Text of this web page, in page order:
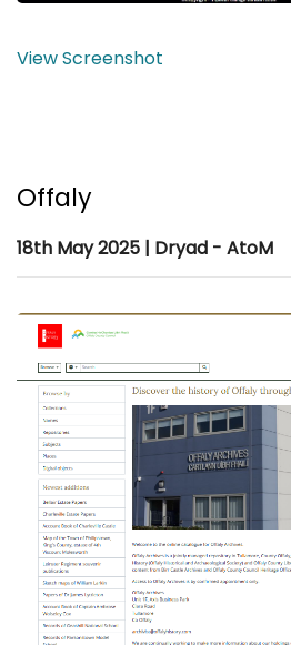
View Screenshot
Offaly
18th May 2025 | Dryad - AtoM